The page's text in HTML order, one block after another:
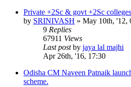
Private +2Sc & govt +2Sc
by SRINIVASH » May 10th, '12,
9 Replies
67911 Views
Last postby jaya lal majhi
Apr 26th, '16, 17:30
Odisha CM Naveen Patnaik
scheme.